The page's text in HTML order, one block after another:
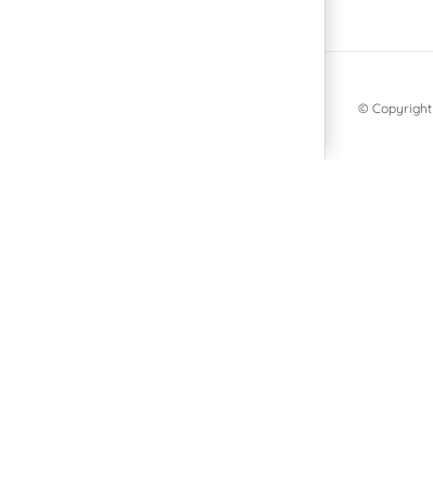
© Copyright